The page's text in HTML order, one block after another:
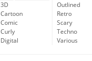
3D
Cartoon
Comic
Curly
Digital
Outlined
Retro
Scary
Techno
Various